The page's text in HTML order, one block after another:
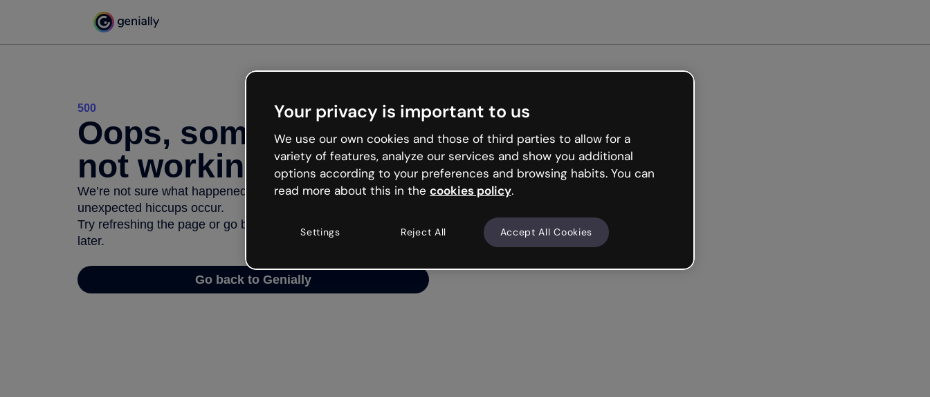
500
Oops, something’s
not working
We’re not sure what happened but the internet is like that and
unexpected hiccups occur.
Try refreshing the page or go back to Genially and try your luck
later.
Go back to Genially
Your privacy is important to us
We use our own cookies and those of third parties to allow for a
variety of features, analyze our services and show you additional
options according to your preferences and browsing habits. You can
read more about this in the cookies policy.
Settings Reject All Accept All Cookies